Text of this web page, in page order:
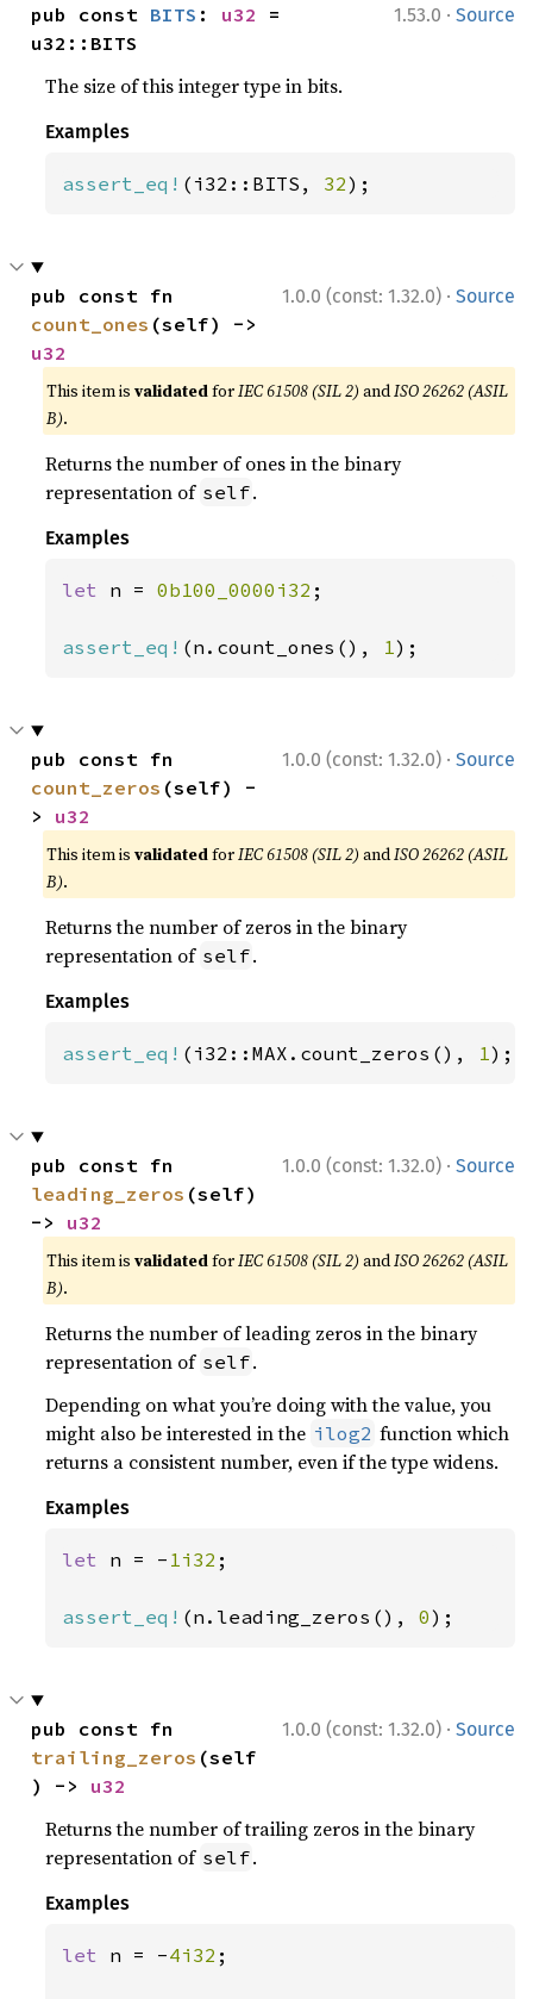
1.53.0 · Source
pub const BITS : u32
=
u32::BITS
The size of this integer type in bits.
Examples
assert_eq! (i32::BITS, 32);
1.0.0 (const: 1.32.0) · Source
count_ones
u32
This item isvalidatedforIEC 61508 (SIL 2) andISO 26262 (ASIL
B).
Returns the number of ones in the binary
representation of self.
Examples
let n = 0b100_0000i32 ;
assert_eq! (n.count_ones(), 1);
1.0.0 (const: 1.32.0) · Source
count_zeros (self) -
> u32
This item isvalidatedforIEC 61508 (SIL 2) andISO 26262 (ASIL
B).
Returns the number of zeros in the binary
representation of self.
Examples
assert_eq! (i32::MAX.count_zeros(), 1);
1.0.0 (const: 1.32.0) · Source
leading_zeros (self)
-> u32
This item isvalidatedforIEC 61508 (SIL 2) andISO 26262 (ASIL
B).
Returns the number of leading zeros in the binary
representation of self.
Depending on what you’re doing with the value, you
might also be interested in the ilog2 function which
returns a consistent number, even if the type widens.
Examples
let n = - 1i32 ;
assert_eq! (n.leading_zeros(), 0);
1.0.0 (const: 1.32.0) · Source
trailing_zeros (self
) -> u32
Returns the number of trailing zeros in the binary
representation of self.
Examples
let n = -4i32 ;